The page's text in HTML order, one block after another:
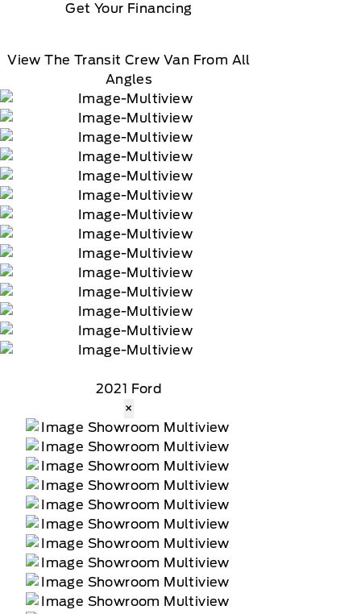
Get Your Financing
View The Transit Crew Van From All
Angles
2021 Ford
×